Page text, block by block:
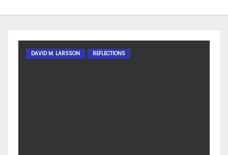
DAVID M. LARSSON REFLECTIONS